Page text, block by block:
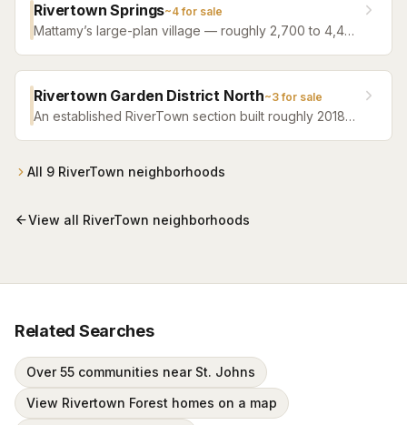
one corner of RiverTown that isn’t Mattamy-built.
Rivertown Springs~4for sale
Mattamy’s large-plan village — roughly 2,700 to 4,400
Rivertown Garden District North~3for sale
An established RiverTown section built roughly 2018–
full campus access.
All 9 RiverTown neighborhoods
View all RiverTown neighborhoods
Related Searches
Over 55 communities near St. Johns
View Rivertown Forest homes on a map